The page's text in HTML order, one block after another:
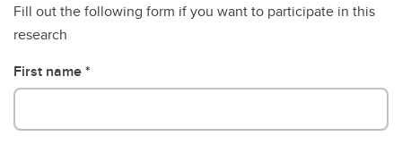
Fill out the following form if you want to participate in this
research
First name